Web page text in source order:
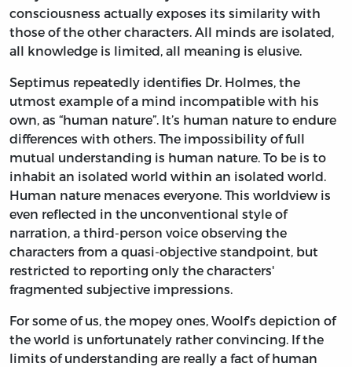
consciousness actually exposes its similarity with
those of the other characters. All minds are isolated,
all knowledge is limited, all meaning is elusive.
Septimus repeatedly identifies Dr. Holmes, the
utmost example of a mind incompatible with his
own, as “human nature”. It’s human nature to endure
differences with others. The impossibility of full
mutual understanding is human nature. To be is to
inhabit an isolated world within an isolated world.
Human nature menaces everyone. This worldview is
even reflected in the unconventional style of
narration, a third-person voice observing the
characters from a quasi-objective standpoint, but
restricted to reporting only the characters'
fragmented subjective impressions.
For some of us, the mopey ones, Woolf’s depiction of
the world is unfortunately rather convincing. If the
limits of understanding are really a fact of human